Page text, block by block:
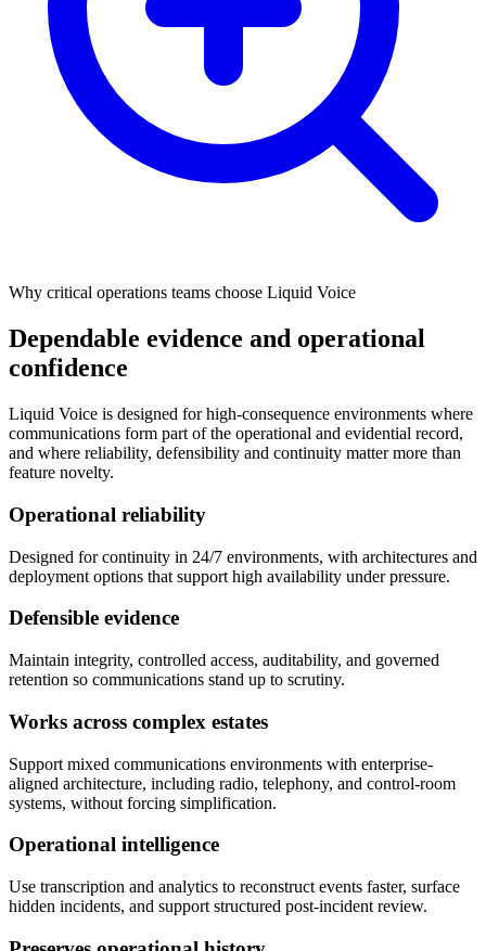
Why critical operations teams choose Liquid Voice
Dependable evidence and operational
confidence
Liquid Voice is designed for high‑consequence environments where
communications form part of the operational and evidential record,
and where reliability, defensibility and continuity matter more than
feature novelty.
Operational reliability
Designed for continuity in 24/7 environments, with architectures and
deployment options that support high availability under pressure.
Defensible evidence
Maintain integrity, controlled access, auditability, and governed
retention so communications stand up to scrutiny.
Works across complex estates
Support mixed communications environments with enterprise-
aligned architecture, including radio, telephony, and control-room
systems, without forcing simplification.
Operational intelligence
Use transcription and analytics to reconstruct events faster, surface
hidden incidents, and support structured post-incident review.